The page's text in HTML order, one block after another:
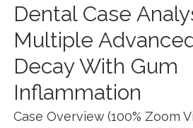
Dental Case
Multiple
Decay With Gum
Inflammation
Case Overview (100% Zoom